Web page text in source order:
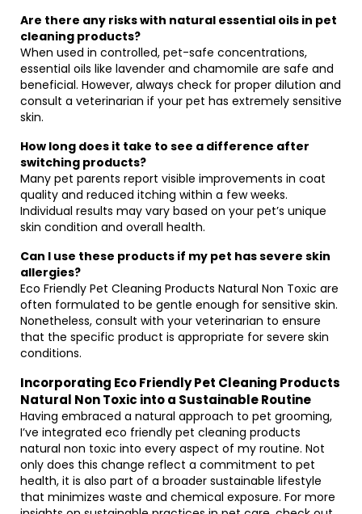
Are there any risks with natural essential oils in pet
cleaning products?
When used in controlled, pet-safe concentrations,
essential oils like lavender and chamomile are safe and
beneficial. However, always check for proper dilution and
consult a veterinarian if your pet has extremely sensitive
skin.
How long does it take to see a difference after
switching products?
Many pet parents report visible improvements in coat
quality and reduced itching within a few weeks.
Individual results may vary based on your pet’s unique
skin condition and overall health.
Can I use these products if my pet has severe skin
allergies?
Eco Friendly Pet Cleaning Products Natural Non Toxic are
often formulated to be gentle enough for sensitive skin.
Nonetheless, consult with your veterinarian to ensure
that the specific product is appropriate for severe skin
conditions.
Incorporating Eco Friendly Pet Cleaning Products
Natural Non Toxic into a Sustainable Routine
Having embraced a natural approach to pet grooming,
I’ve integrated eco friendly pet cleaning products
natural non toxic into every aspect of my routine. Not
only does this change reflect a commitment to pet
health, it is also part of a broader sustainable lifestyle
that minimizes waste and chemical exposure. For more